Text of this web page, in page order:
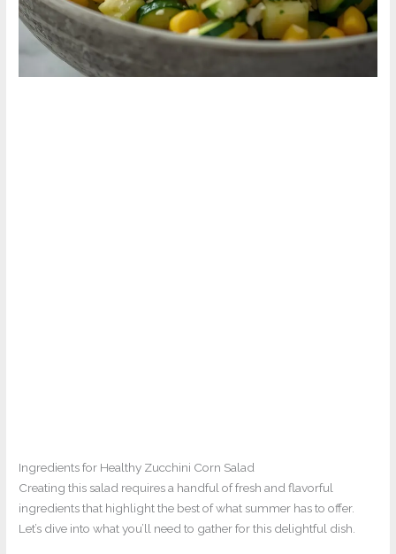
Ingredients for Healthy Zucchini Corn Salad
Creating this salad requires a handful of fresh and flavorful
ingredients that highlight the best of what summer has to offer.
Let’s dive into what you’ll need to gather for this delightful dish.